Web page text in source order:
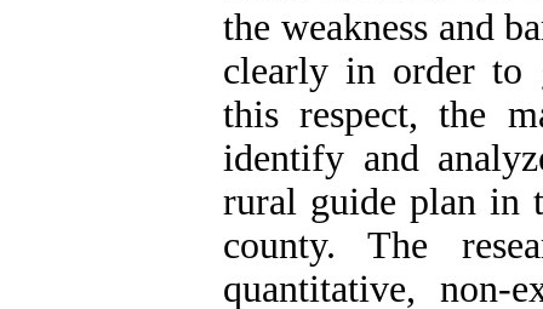
the weakness and
clearly in order to
this respect, the
identify and
rural guide plan in
county. The
quantitative, non-